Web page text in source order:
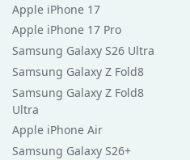
Apple iPhone 17
Apple iPhone 17 Pro
Samsung Galaxy S26 Ultra
Samsung Galaxy Z Fold8
Samsung Galaxy Z Fold8
Ultra
Apple iPhone Air
Samsung Galaxy S26+